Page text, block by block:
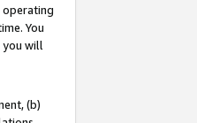
operating
You
you will
(b)